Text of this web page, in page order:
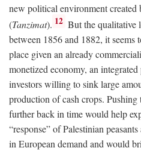
new political environment created
(Tanzimat). 12 But the qualitative
between 1856 and 1882, it seems
place given an already
monetized economy, an
investors willing to sink large
production of cash crops. Pushing
further back in time would help
“response” of Palestinian
in European demand and would